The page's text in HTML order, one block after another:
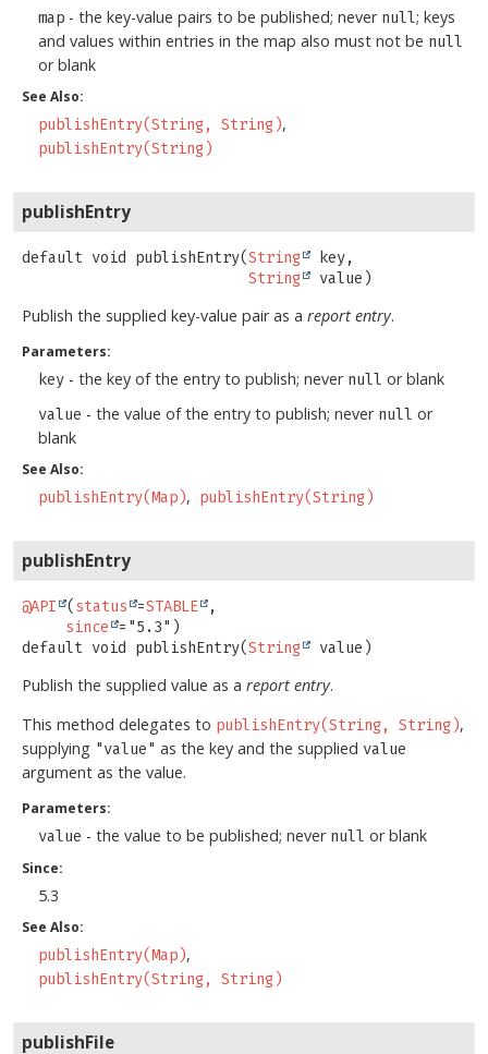
map - the key-value pairs to be published; never null; keys
and values within entries in the map also must not be null
or blank
See Also:
publishEntry(String, String)
publishEntry(String)
publishEntry
default void publishEntry(String
key,
String
value)
Publish the supplied key-value pair as a report entry.
Parameters:
key - the key of the entry to publish; never null or blank
value - the value of the entry to publish; never null or
blank
See Also:
publishEntry(Map)
publishEntry(String)
publishEntry
@API ( status =STABLE
,
since
default void publishEntry(String value)
Publish the supplied value as a report entry.
This method delegates to publishEntry(String, String),
supplying "value" as the key and the supplied value
argument as the value.
Parameters:
value - the value to be published; never null or blank
Since:
5.3
See Also:
publishEntry(Map)
publishEntry(String, String)
publishFile